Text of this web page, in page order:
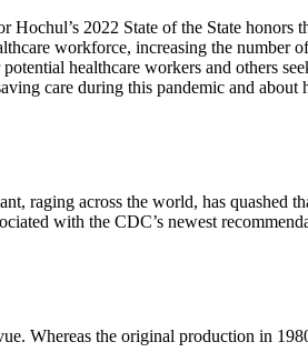
2022 State of the State
workforce, increasing the
healthcare workers and others
care during this pandemic and about
raging across the world, has
with the CDC’s newest
Whereas the original production in